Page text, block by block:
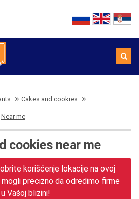
Cakes and cookies
Near me
cookies near me
korišćenje lokacije na ovoj
precizno da odredimo firme
u Vašoj blizini!